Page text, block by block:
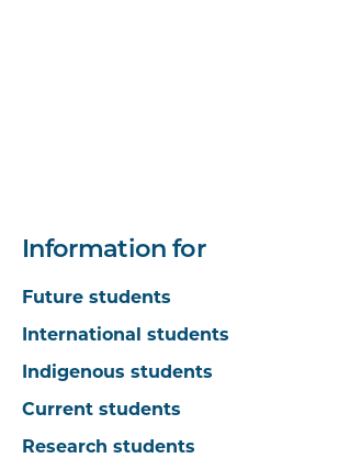
Information for
Future students
International students
Indigenous students
Current students
Research students